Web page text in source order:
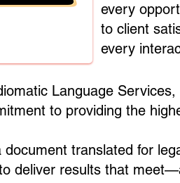
every
to client
every
Language
to providing the
translated for
deliver results that